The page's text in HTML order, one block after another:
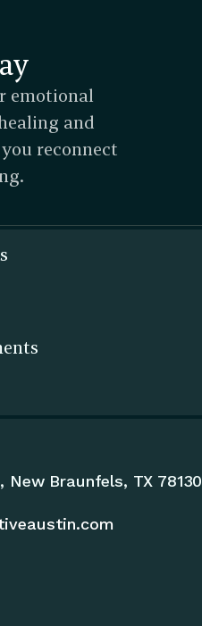
emotional
and
reconnect
New Braunfels, TX 78130